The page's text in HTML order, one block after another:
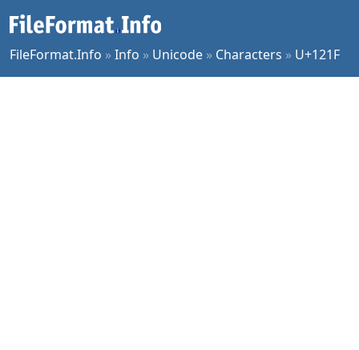
FileFormat.Info »Info » Unicode » Characters » U+121F